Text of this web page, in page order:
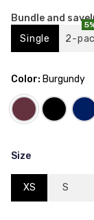
Bundle and save!
Single
2-
Color: Burgundy
Size
XS S